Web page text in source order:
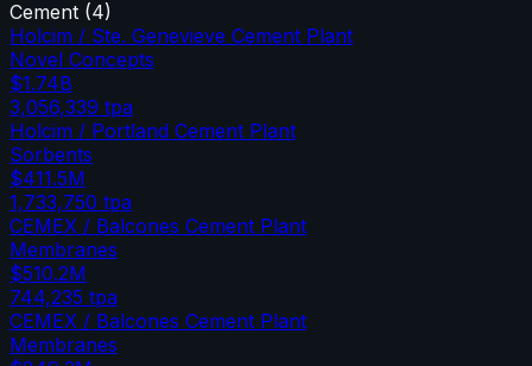
Cement (4)
Holcim / Ste. Genevieve Cement Plant
Novel Concepts
$1.74B
3,056,339 tpa
Holcim / Portland Cement Plant
Sorbents
$411.5M
1,733,750 tpa
CEMEX / Balcones Cement Plant
Membranes
$510.2M
744,235 tpa
CEMEX / Balcones Cement Plant
Membranes